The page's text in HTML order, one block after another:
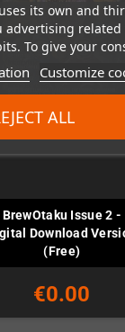
its own and
advertising
To give your
Customize
ALL
BrewOtaku Issue 2 -
Download
(Free)
€0.00